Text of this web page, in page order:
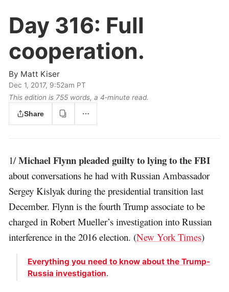
Day 316: Full
cooperation.
By Matt Kiser
Dec 1, 2017, 9:52am PT
This edition is 755 words, a 4‑minute read.
Share
1/Michael Flynn pleaded guilty to lying to the FBI
about conversations he had with Russian Ambassador
Sergey Kislyak during the presidential transition last
December. Flynn is the fourth Trump associate to be
charged in Robert Mueller’s investigation into Russian
interference in the 2016 election. (New York Times)
Everything you need to know about the Trump-
Russia investigation.